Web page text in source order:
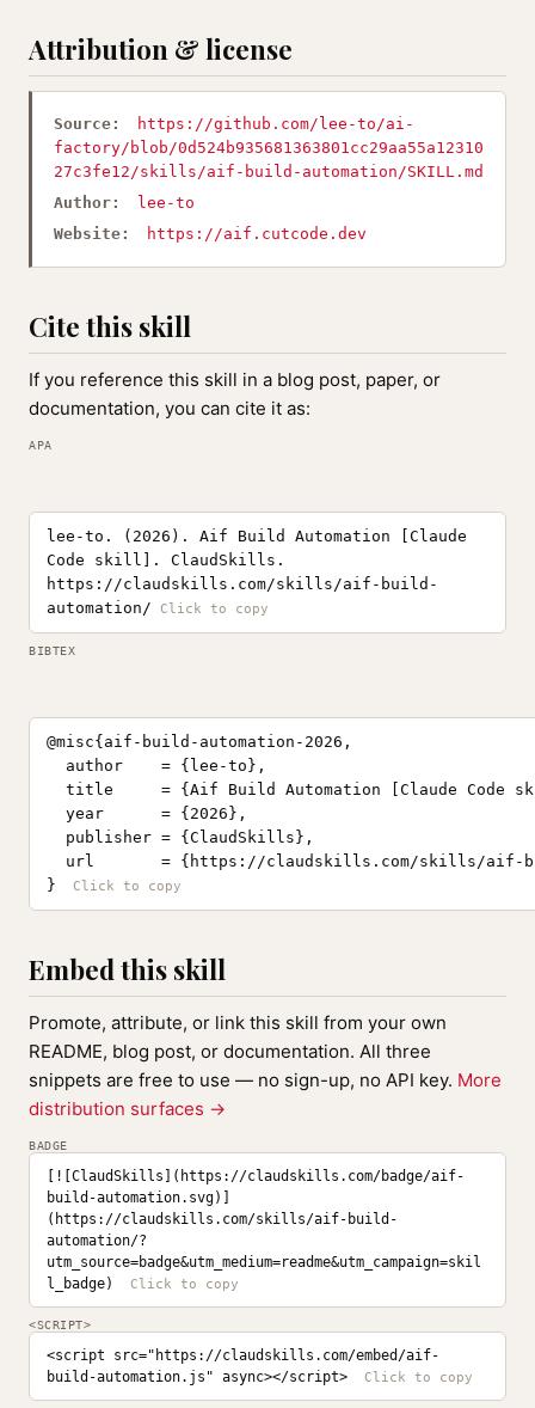
Attribution & license
Source:
https://github.com/lee-to/ai-
factory/blob/0d524b935681363801cc29aa55a12310
27c3fe12/skills/aif-build-automation/SKILL.md
Author:
lee-to
Website:
https://aif.cutcode.dev
Cite this skill
If you reference this skill in a blog post, paper, or
documentation, you can cite it as:
APA
lee-to. (2026). Aif Build Automation [Claude
Code skill]. ClaudSkills.
https://claudskills.com/skills/aif-build-
automation/
BIBTEX
@misc{aif-build-automation-2026,
  author    = {lee-to},
title     = {Aif Build Automation [Claude Code
  year      = {2026},
  publisher = {ClaudSkills},
url       = {https://claudskills.com/skills/aif-
}
Embed this skill
Promote, attribute, or link this skill from your own
README, blog post, or documentation. All three
snippets are free to use — no sign-up, no API key. More
distribution surfaces →
BADGE
[![ClaudSkills](https://claudskills.com/badge/aif-
build-automation.svg)]
(https://claudskills.com/skills/aif-build-
automation/?
utm_source=badge&utm_medium=readme&utm_campaign=skil
l_badge)
<SCRIPT>
<script src="https://claudskills.com/embed/aif-
build-automation.js" async></script>